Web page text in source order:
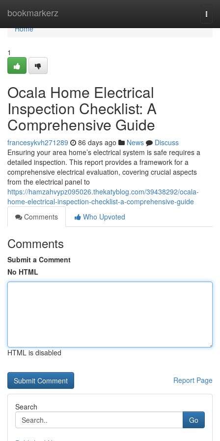
bookmarkerz
Home
Home
1
Ocala Home Electrical
Inspection Checklist: A
Comprehensive Guide
francesykvh271289 86 days ago News
Discuss
Ensuring your area home’s electrical system is safe requires a
detailed inspection. This report provides a framework for a
comprehensive electrical evaluation, covering crucial aspects
from the electrical panel to
https://hamzahvypz095026.thekatyblog.com/39438292/ocala-
home-electrical-inspection-checklist-a-comprehensive-guide
Comments
Who Upvoted
Comments
Submit a Comment
No HTML
HTML is disabled
Report Page
Search
Go